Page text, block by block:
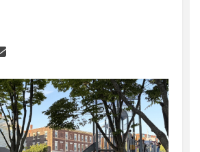
Design
Concept Design
Concept Design
Email Concept Design